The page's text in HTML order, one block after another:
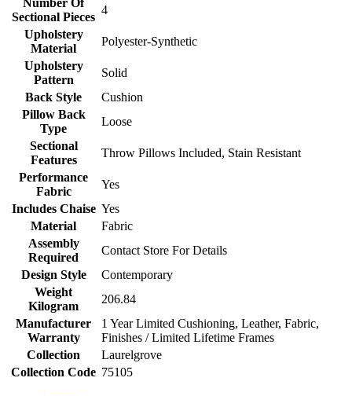
Number Of
Sectional Pieces
4
Upholstery
Material
Polyester-Synthetic
Upholstery
Pattern
Solid
Back Style
Cushion
Pillow Back
Type
Loose
Sectional
Features
Throw Pillows Included, Stain Resistant
Performance
Fabric
Yes
Includes Chaise Yes
Material
Fabric
Assembly
Required
Contact Store For Details
Design Style
Contemporary
Weight
Kilogram
206.84
Manufacturer
Warranty
1 Year Limited Cushioning, Leather, Fabric,
Finishes / Limited Lifetime Frames
Collection
Laurelgrove
Collection Code 75105